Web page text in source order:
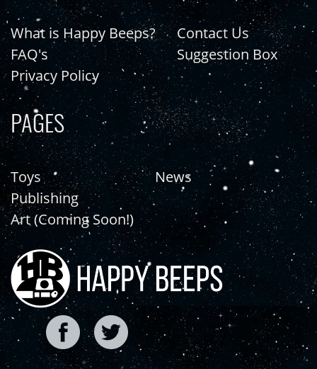
What is Happy Beeps?
FAQ's
Privacy Policy
Contact Us
Suggestion Box
PAGES
Toys
Publishing
Art (Coming Soon!)
News